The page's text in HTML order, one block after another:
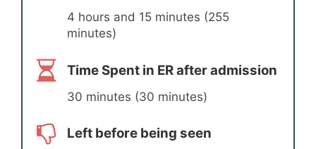
4 hours and 15 minutes (255
minutes)
Time Spent in ER after admission
30 minutes (30 minutes)
Left before being seen